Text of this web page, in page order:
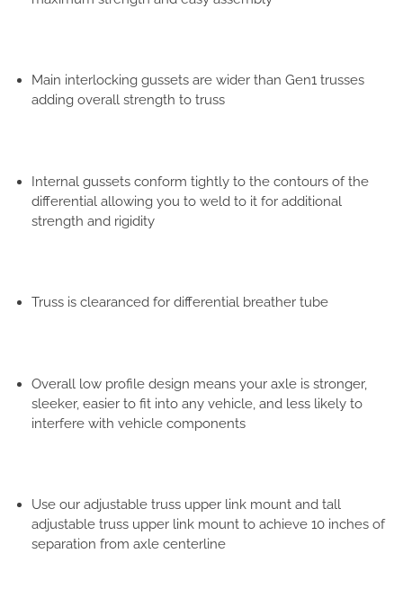
Main interlocking gussets are wider than Gen1 trusses
adding overall strength to truss
Internal gussets conform tightly to the contours of the
differential allowing you to weld to it for additional
strength and rigidity
Truss is clearanced for differential breather tube
Overall low profile design means your axle is stronger,
sleeker, easier to fit into any vehicle, and less likely to
interfere with vehicle components
Use our adjustable truss upper link mount and tall
adjustable truss upper link mount to achieve 10 inches of
separation from axle centerline